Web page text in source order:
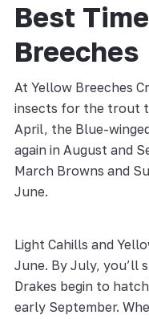
Best
Breeches
At Yellow Breeches
insects for the trout
April, the Blue-
again in August and
March Browns and
June.
Light Cahills and
June. By July, you’ll
Drakes begin to
early September.